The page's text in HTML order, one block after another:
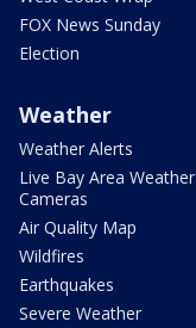
FOX News Sunday
Election
Weather
Weather Alerts
Live Bay Area Weather
Cameras
Air Quality Map
Wildfires
Earthquakes
Severe Weather